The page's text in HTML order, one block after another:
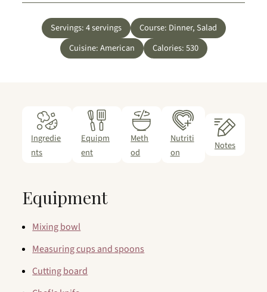
Servings:4servings Course: Dinner, Salad
Cuisine:American Calories:530
Ingredie
nts
Equipm
ent
Meth
od
Nutriti
on
Notes
Equipment
Mixing bowl
Measuring cups and spoons
Cutting board